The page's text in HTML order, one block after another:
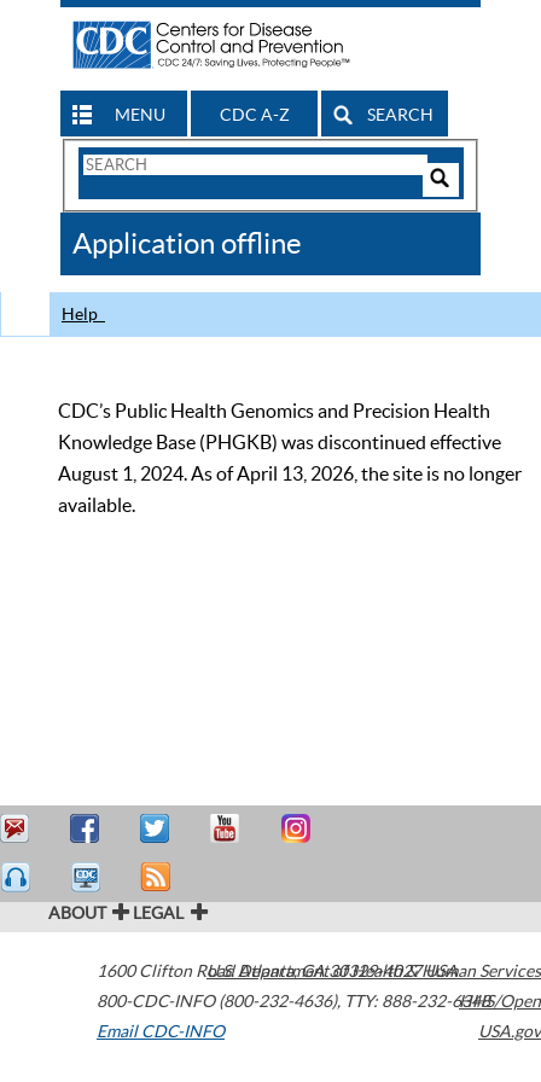
MENU CDC A-Z SEARCH
Search
CDC
Application offline
Help
CDC’s Public Health Genomics and Precision Health
Knowledge Base (PHGKB) was discontinued effective
August 1, 2024. As of April 13, 2026, the site is no longer
available.
ABOUT LEGAL
1600 Clifton Road Atlanta,GA30329-4027USA
800-CDC-INFO (800-232-4636), TTY: 888-232-6348
Email CDC-INFO
U.S. Department of Health & Human Services
HHS/Open
USA.gov